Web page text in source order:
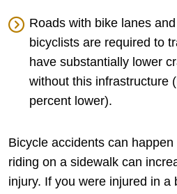
Roads with bike lanes
bicyclists are required to
have substantially lower
without this infrastructure
percent lower).
Bicycle accidents can
riding on a sidewalk can
injury. If you were injured in a